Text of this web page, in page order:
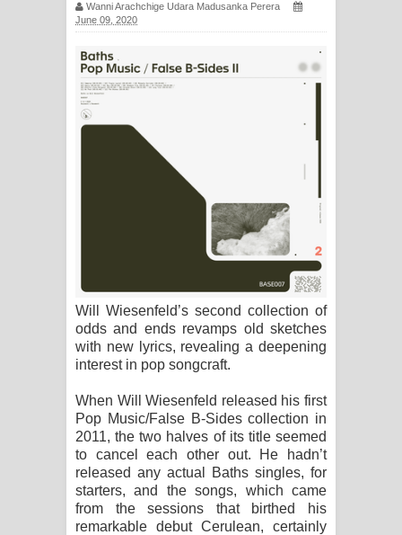
සිහියෙන් ගීතයේ පද පෙළ
Pa Sina Song Lyrics - පෑ සිනා ගීතයේ
Pemwanthiye Song Lyrics -
පෙම්වන්තියේ ගීතයේ පද පෙළ
Manobhawa Song Lyrics - මනෝභව
ගීතයේ පද පෙළ
Akahe Indala Song Lyrics - ආකාහේ
ඉඳලා ගීතයේ පද පෙළ
Raawaya Song Lyrics - රාවය ගීතයේ
පද පෙළ
Saddeta Denna Song Lyrics - සද්දෙට
Wanni Arachchige Udara Madusanka Perera
June 09, 2020
Will Wiesenfeld’s second collection of
odds and ends revamps old sketches
with new lyrics, revealing a deepening
interest in pop songcraft.
When Will Wiesenfeld released his first
Pop Music/False B-Sides collection in
2011, the two halves of its title seemed
to cancel each other out. He hadn’t
released any actual Baths singles, for
starters, and the songs, which came
from the sessions that birthed his
remarkable debut Cerulean, certainly